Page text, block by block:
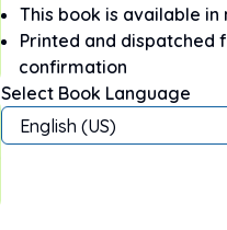
This book is available
Printed and
confirmation
Select Book Language
English (US)